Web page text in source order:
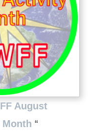
August
“